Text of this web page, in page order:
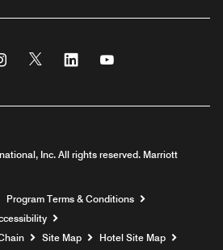
Instagram
Twitter Linkedin
Inc. All rights reserved. Marriott
window
Program Terms & Conditions
Site Map
Hotel Site Map